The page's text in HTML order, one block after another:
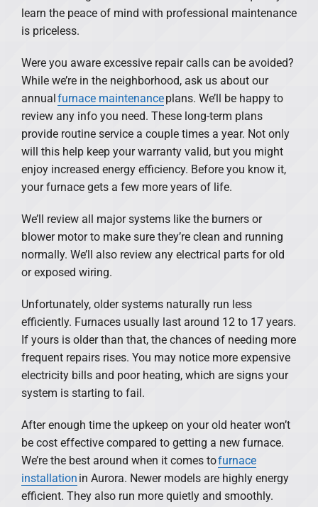
learn the peace of mind with professional maintenance
is priceless.
Were you aware excessive repair calls can be avoided?
While we’re in the neighborhood, ask us about our
annualfurnace maintenanceplans. We’ll be happy to
review any info you need. These long-term plans
provide routine service a couple times a year. Not only
will this help keep your warranty valid, but you might
enjoy increased energy efficiency. Before you know it,
your furnace gets a few more years of life.
We’ll review all major systems like the burners or
blower motor to make sure they’re clean and running
normally. We’ll also review any electrical parts for old
or exposed wiring.
Unfortunately, older systems naturally run less
efficiently. Furnaces usually last around 12 to 17 years.
If yours is older than that, the chances of needing more
frequent repairs rises. You may notice more expensive
electricity bills and poor heating, which are signs your
system is starting to fail.
After enough time the upkeep on your old heater won’t
be cost effective compared to getting a new furnace.
We’re the best around when it comes tofurnace
installation in Aurora. Newer models are highly energy
efficient. They also run more quietly and smoothly.